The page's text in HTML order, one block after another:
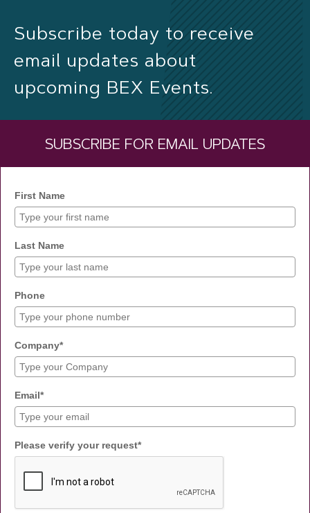
Subscribe today to receive
email updates about
upcoming BEX Events.
SUBSCRIBE FOR EMAIL UPDATES
First Name
Last Name
Phone
Company*
Email*
Please verify your request*